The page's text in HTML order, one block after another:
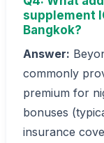
supplement
Bangkok?
Answer:
commonly
premium for
bonuses
insurance